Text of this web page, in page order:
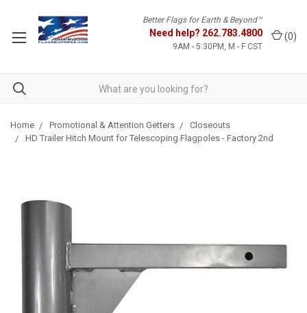
Better Flags for Earth & Beyond™
Need help? 262.783.4800
9AM - 5:30PM, M - F CST
(0)
Home Promotional & Attention Getters
Closeouts
HD Trailer Hitch Mount for Telescoping Flagpoles - Factory 2nd